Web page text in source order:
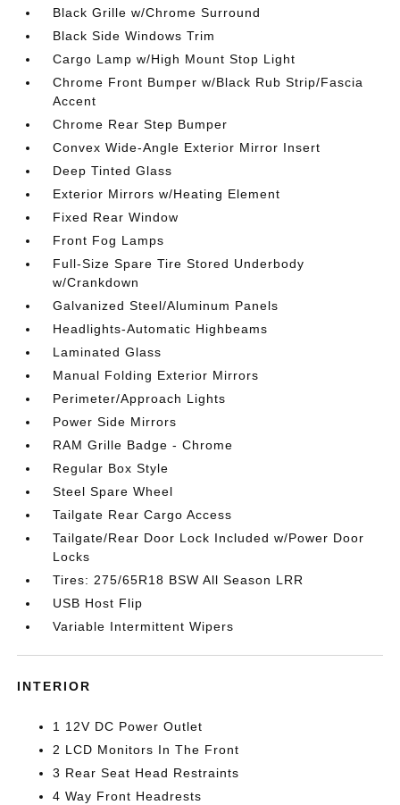
Black Grille w/Chrome Surround
Black Side Windows Trim
Cargo Lamp w/High Mount Stop Light
Chrome Front Bumper w/Black Rub Strip/Fascia
Accent
Chrome Rear Step Bumper
Convex Wide-Angle Exterior Mirror Insert
Deep Tinted Glass
Exterior Mirrors w/Heating Element
Fixed Rear Window
Front Fog Lamps
Full-Size Spare Tire Stored Underbody
w/Crankdown
Galvanized Steel/Aluminum Panels
Headlights-Automatic Highbeams
Laminated Glass
Manual Folding Exterior Mirrors
Perimeter/Approach Lights
Power Side Mirrors
RAM Grille Badge - Chrome
Regular Box Style
Steel Spare Wheel
Tailgate Rear Cargo Access
Tailgate/Rear Door Lock Included w/Power Door
Locks
Tires: 275/65R18 BSW All Season LRR
USB Host Flip
Variable Intermittent Wipers
INTERIOR
1 12V DC Power Outlet
2 LCD Monitors In The Front
3 Rear Seat Head Restraints
4 Way Front Headrests